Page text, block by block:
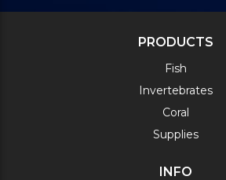
PRODUCTS
Fish
Invertebrates
Coral
Supplies
INFO